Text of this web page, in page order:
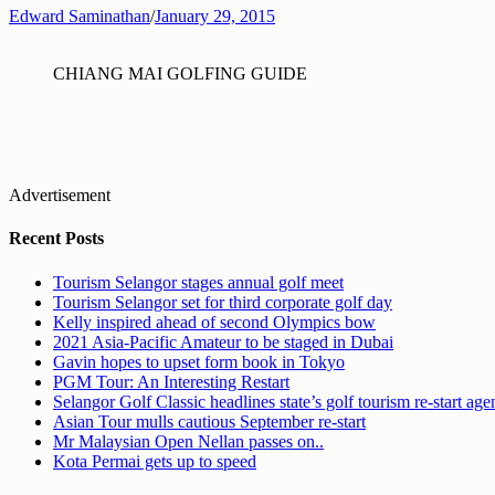
Edward Saminathan/January 29, 2015
CHIANG MAI GOLFING GUIDE
Advertisement
Recent Posts
Tourism Selangor stages annual golf meet
Tourism Selangor set for third corporate golf day
Kelly inspired ahead of second Olympics bow
2021 Asia-Pacific Amateur to be staged in Dubai
Gavin hopes to upset form book in Tokyo
PGM Tour: An Interesting Restart
Selangor Golf Classic headlines state’s golf tourism re-start
Asian Tour mulls cautious September re-start
Mr Malaysian Open Nellan passes on..
Kota Permai gets up to speed